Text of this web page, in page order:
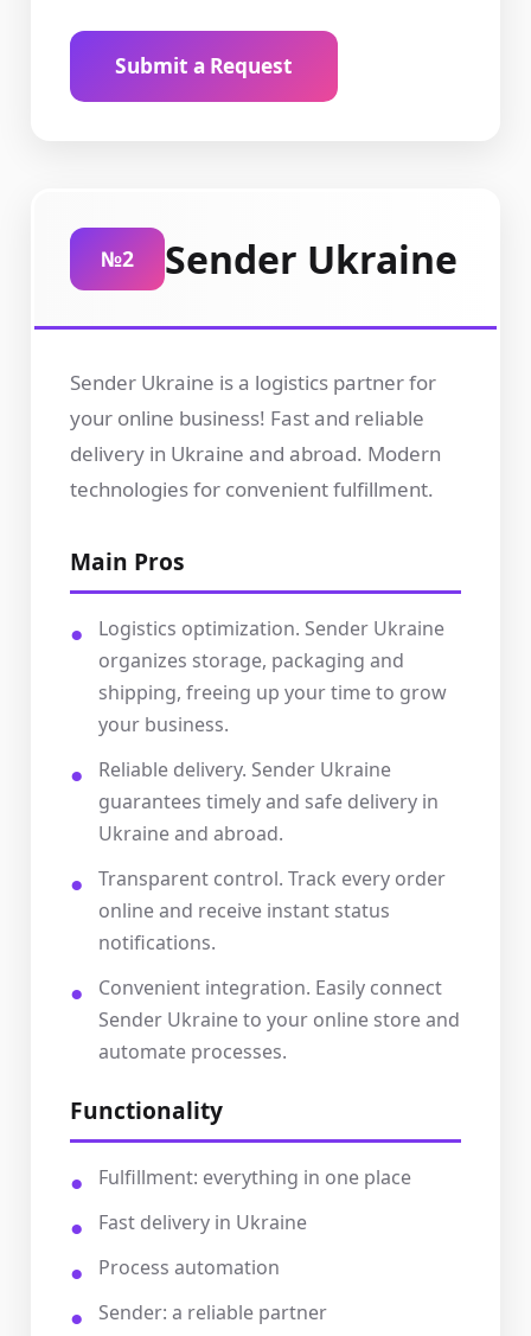
Submit a Request
№2 Sender Ukraine
Sender Ukraine is a logistics partner for
your online business! Fast and reliable
delivery in Ukraine and abroad. Modern
technologies for convenient fulfillment.
Main Pros
Logistics optimization. Sender Ukraine
organizes storage, packaging and
shipping, freeing up your time to grow
your business.
Reliable delivery. Sender Ukraine
guarantees timely and safe delivery in
Ukraine and abroad.
Transparent control. Track every order
online and receive instant status
notifications.
Convenient integration. Easily connect
Sender Ukraine to your online store and
automate processes.
Functionality
Fulfillment: everything in one place
Fast delivery in Ukraine
Process automation
Sender: a reliable partner